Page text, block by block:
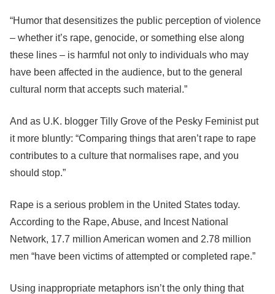
“Humor that desensitizes the public perception of violence
– whether it’s rape, genocide, or something else along
these lines – is harmful not only to individuals who may
have been affected in the audience, but to the general
cultural norm that accepts such material.”
And as U.K. blogger Tilly Grove of the Pesky Feminist put
it more bluntly: “Comparing things that aren’t rape to rape
contributes to a culture that normalises rape, and you
should stop.”
Rape is a serious problem in the United States today.
According to the Rape, Abuse, and Incest National
Network, 17.7 million American women and 2.78 million
men “have been victims of attempted or completed rape.”
Using inappropriate metaphors isn’t the only thing that